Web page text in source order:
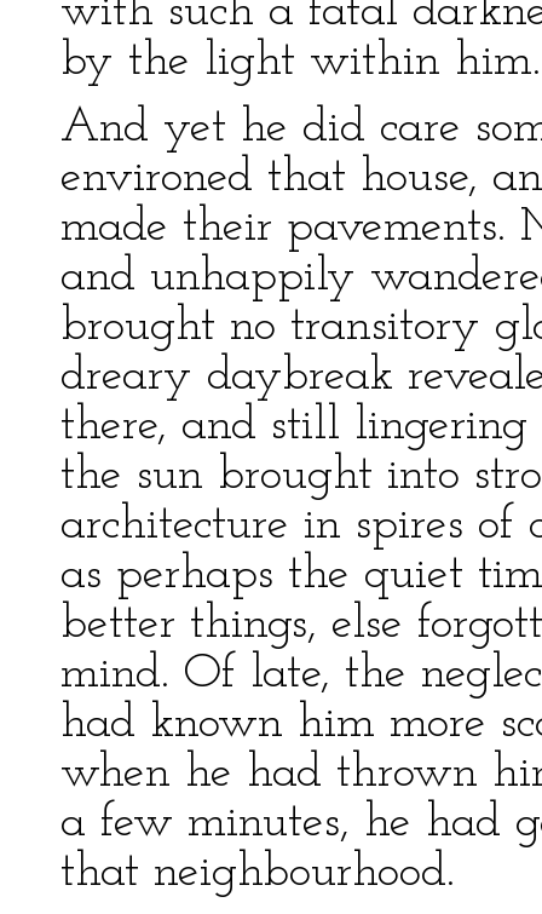
with such a fatal
by the light within him.
And yet he did care
environed that house,
made their
and unhappily
brought no transitory
dreary daybreak
there, and still
the sun brought into
architecture in spires of
as perhaps the quiet
better things, else
mind. Of late, the
had known him more
when he had thrown
a few minutes, he had
that neighbourhood.